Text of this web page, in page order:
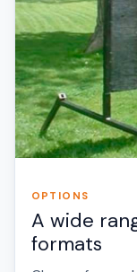
OPTIONS
A wide
formats